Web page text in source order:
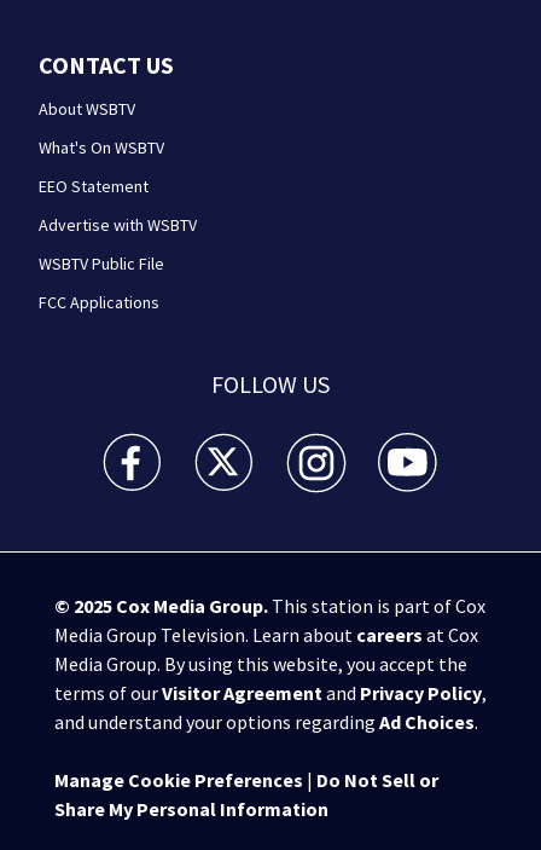
CONTACT US
About WSBTV
What's On WSBTV
EEO Statement
Advertise with WSBTV
WSBTV Public File
FCC Applications
FOLLOW US
WSB-TV Channel 2 - Atlanta facebook feed(Opens a
WSB-TV Channel 2 - Atlanta twitter
WSB-TV Channel 2 - Atlanta
WSB-TV Channel
© 2025 Cox Media Group.This station is part of Cox
Media Group Television. Learn about careers at Cox
Media Group. By using this website, you accept the
terms of ourVisitor Agreementand Privacy Policy,
and understand your options regarding Ad Choices.
Manage Cookie Preferences | Do Not Sell or
Share My Personal Information